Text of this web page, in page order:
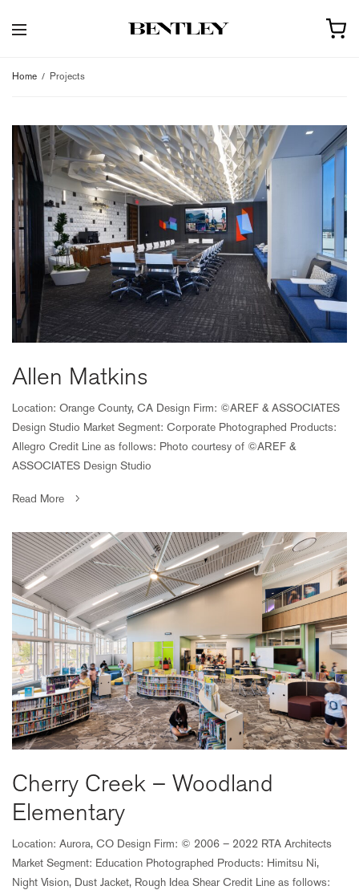
Home Projects
Allen Matkins
Location: Orange County, CA Design Firm: ©AREF & ASSOCIATES
Design Studio Market Segment: Corporate Photographed Products:
Allegro Credit Line as follows: Photo courtesy of ©AREF &
ASSOCIATES Design Studio
Read More
Cherry Creek – Woodland
Elementary
Location: Aurora, CO Design Firm: © 2006 – 2022 RTA Architects
Market Segment: Education Photographed Products: Himitsu Ni,
Night Vision, Dust Jacket, Rough Idea Shear Credit Line as follows: